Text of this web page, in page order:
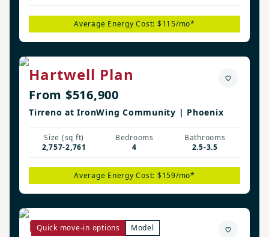
Average Energy Cost: $115/mo*
Hartwell Plan
From $516,900
Tirreno at IronWing Community | Phoenix
Size (sq ft)
2,757-2,761
Bedrooms
4
Bathrooms
2.5-3.5
Average Energy Cost: $159/mo*
Quick move-in options Model
Remerton Plan